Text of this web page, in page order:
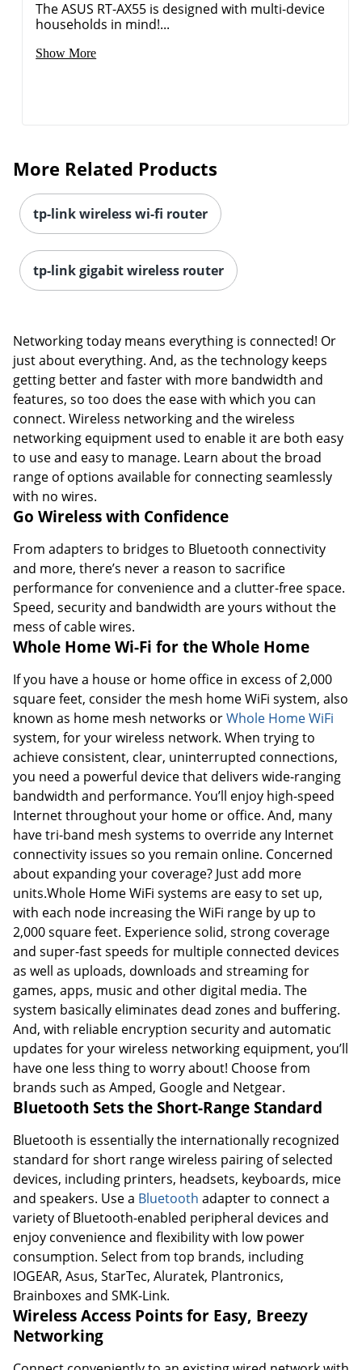
Order by 5pm and get it
Order by 5pm and get it
The ASUS RT-AX55 is designed with multi-device
households in mind!...
Show More
More Related Products
tp-link wireless wi-fi router
tp-link gigabit wireless router
Networking today means everything is connected! Or
just about everything. And, as the technology keeps
getting better and faster with more bandwidth and
features, so too does the ease with which you can
connect. Wireless networking and the wireless
networking equipment used to enable it are both easy
to use and easy to manage. Learn about the broad
range of options available for connecting seamlessly
with no wires.
Go Wireless with Confidence
From adapters to bridges to Bluetooth connectivity
and more, there’s never a reason to sacrifice
performance for convenience and a clutter-free space.
Speed, security and bandwidth are yours without the
mess of cable wires.
Whole Home Wi-Fi for the Whole Home
If you have a house or home office in excess of 2,000
square feet, consider the mesh home WiFi system, also
known as home mesh networks orWhole Home WiFi
system, for your wireless network. When trying to
achieve consistent, clear, uninterrupted connections,
you need a powerful device that delivers wide-ranging
bandwidth and performance. You’ll enjoy high-speed
Internet throughout your home or office. And, many
have tri-band mesh systems to override any Internet
connectivity issues so you remain online. Concerned
about expanding your coverage? Just add more
units.Whole Home WiFi systems are easy to set up,
with each node increasing the WiFi range by up to
2,000 square feet. Experience solid, strong coverage
and super-fast speeds for multiple connected devices
as well as uploads, downloads and streaming for
games, apps, music and other digital media. The
system basically eliminates dead zones and buffering.
And, with reliable encryption security and automatic
updates for your wireless networking equipment, you’ll
have one less thing to worry about! Choose from
brands such as Amped, Google and Netgear.
Bluetooth Sets the Short-Range Standard
Bluetooth is essentially the internationally recognized
standard for short range wireless pairing of selected
devices, including printers, headsets, keyboards, mice
and speakers. Use a Bluetooth adapter to connect a
variety of Bluetooth-enabled peripheral devices and
enjoy convenience and flexibility with low power
consumption. Select from top brands, including
IOGEAR, Asus, StarTec, Aluratek, Plantronics,
Brainboxes and SMK-Link.
Wireless Access Points for Easy, Breezy
Networking